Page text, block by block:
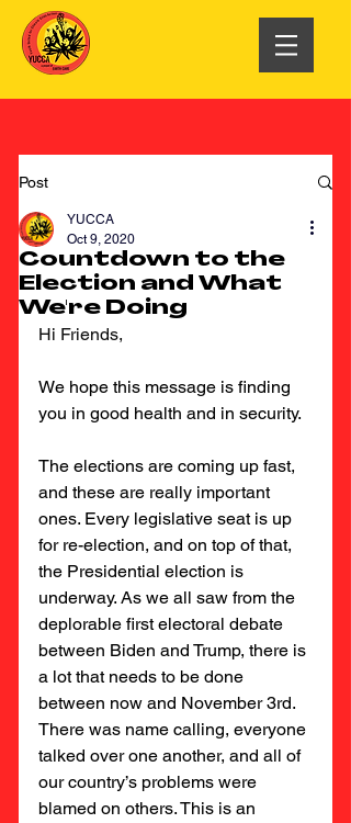
Post
Countdown to the
Election and What
We're Doing
YUCCA
Oct 9, 2020
Hi Friends,
We hope this message is finding
you in good health and in security.
The elections are coming up fast,
and these are really important
ones. Every legislative seat is up
for re-election, and on top of that,
the Presidential election is
underway. As we all saw from the
deplorable first electoral debate
between Biden and Trump, there is
a lot that needs to be done
between now and November 3rd.
There was name calling, everyone
talked over one another, and all of
our country’s problems were
blamed on others. This is an